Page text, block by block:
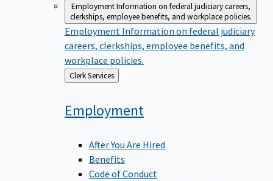
EmploymentInformation on federal judiciary careers,
clerkships, employee benefits, and workplace policies.
Employment Information on federal judiciary
careers, clerkships, employee benefits, and
workplace policies.
Back
to
Clerk Services
Employment
After You Are Hired
Benefits
Code of Conduct